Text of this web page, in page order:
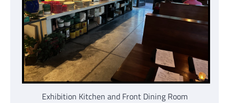
Exhibition Kitchen and Front Dining Room